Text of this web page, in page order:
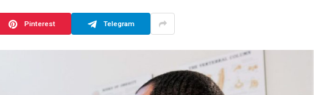
Pinterest Telegram